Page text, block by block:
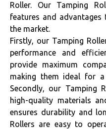
Roller. Our Tamping
features and
the market.
Firstly, our Tamping
performance and
provide maximum
making them ideal for
Secondly, our Tamping
high-quality materials
ensures durability and
Rollers are easy to